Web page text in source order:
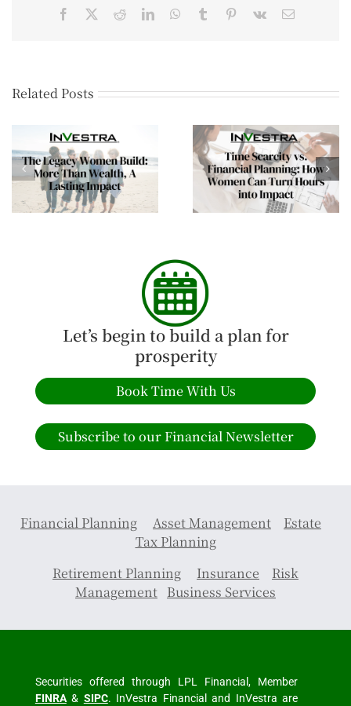
Related Posts
Time Scarcity vs.
Financial Planning:
How Women Can Turn
Hours into Impact
Building Financial
Confidence This
Spring: Empowering
Women Investors
Let’s begin to build a plan for
prosperity
Book Time With Us
Subscribe to our Financial Newsletter
Financial Planning Asset Management
Estate
Tax Planning
Retirement Planning
Insurance
Risk
Management Business Services
Securities offered through LPL Financial, Member
FINRA& SIPC. InVestra Financial and InVestra are